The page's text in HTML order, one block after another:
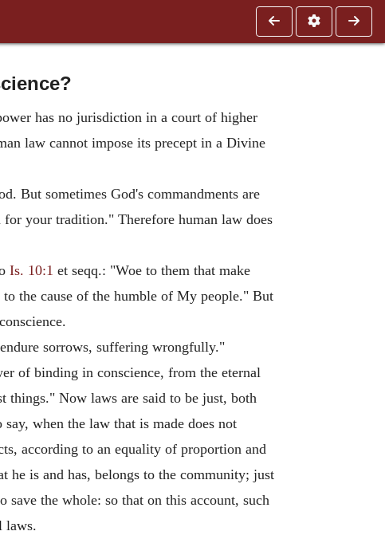
has no jurisdiction in a court of higher
law cannot impose its precept in a Divine
But sometimes God's commandments are
your tradition." Therefore human law does
Is. 10:1 et seqq.: "Woe to them that make
the cause of the humble of My people." But
sorrows, suffering wrongfully."
of binding in conscience, from the eternal
things." Now laws are said to be just, both
when the law that is made does not
according to an equality of proportion and
he is and has, belongs to the community; just
the whole: so that on this account, such
laws.